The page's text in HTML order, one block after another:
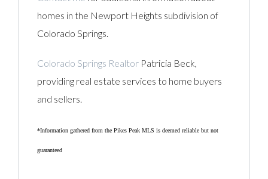
homes in the Newport Heights subdivision of
Colorado Springs.
Colorado Springs Realtor Patricia Beck,
providing real estate services to home buyers
and sellers.
*Information gathered from the Pikes Peak MLS is deemed reliable but not
guaranteed